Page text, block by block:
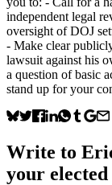
independent legal
oversight of DOJ
- Make clear
lawsuit against his
a question of basic
stand up for your
Write to
your